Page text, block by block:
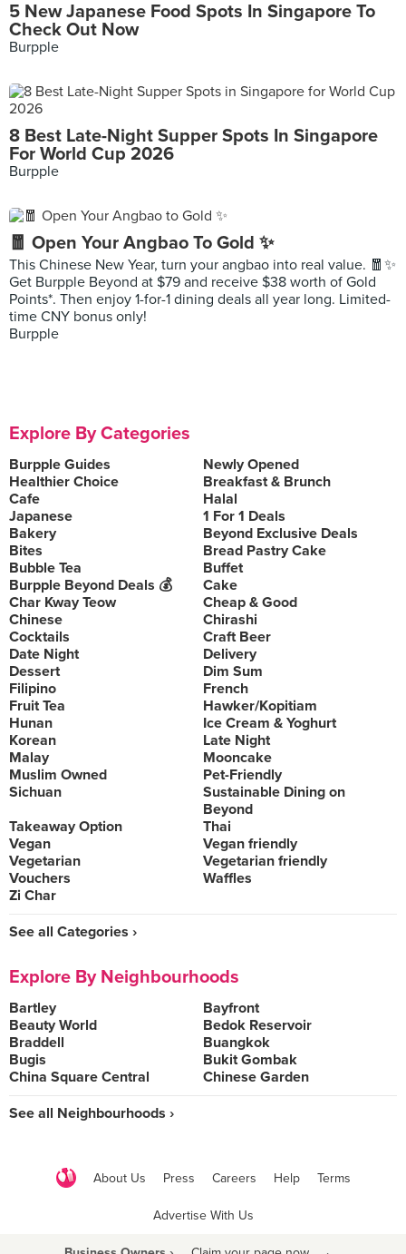
5 New Japanese Food Spots In Singapore To
Check Out Now
Burpple
8 Best Late-Night Supper Spots In Singapore
For World Cup 2026
Burpple
🧧 Open Your Angbao To Gold ✨
This Chinese New Year, turn your angbao into real value. 🧧✨
Get Burpple Beyond at $79 and receive $38 worth of Gold
Points*. Then enjoy 1-for-1 dining deals all year long. Limited-
time CNY bonus only!
Burpple
Explore By Categories
Burpple Guides
Newly Opened
Healthier Choice
Breakfast & Brunch
Cafe
Halal
Japanese
1 For 1 Deals
Bakery
Beyond Exclusive Deals
Bites
Bread Pastry Cake
Bubble Tea
Buffet
Burpple Beyond Deals 💰
Cake
Char Kway Teow
Cheap & Good
Chinese
Chirashi
Cocktails
Craft Beer
Date Night
Delivery
Dessert
Dim Sum
Filipino
French
Fruit Tea
Hawker/Kopitiam
Hunan
Ice Cream & Yoghurt
Korean
Late Night
Malay
Mooncake
Muslim Owned
Pet-Friendly
Sichuan
Sustainable Dining on
Beyond
Takeaway Option
Thai
Vegan
Vegan friendly
Vegetarian
Vegetarian friendly
Vouchers
Waffles
Zi Char
See all Categories ›
Explore By Neighbourhoods
Bartley
Bayfront
Beauty World
Bedok Reservoir
Braddell
Buangkok
Bugis
Bukit Gombak
China Square Central
Chinese Garden
See all Neighbourhoods ›
About Us Press Careers Help Terms
Advertise With Us